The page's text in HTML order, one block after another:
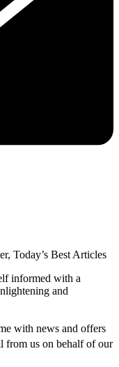
Today’s Best Articles
informed with a
and
with news and offers
from us on behalf of our